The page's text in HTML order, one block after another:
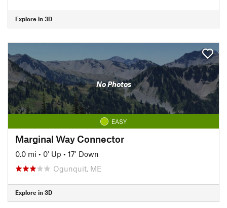
Explore in 3D
No Photos
EASY
Marginal Way Connector
0.0 mi • 0' Up • 17' Down
Ogunquit, ME
Explore in 3D